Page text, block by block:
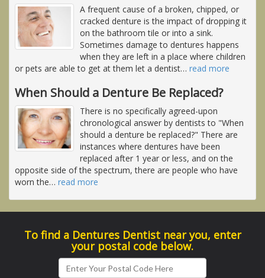
A frequent cause of a broken, chipped, or
cracked denture is the impact of dropping it
on the bathroom tile or into a sink.
Sometimes damage to dentures happens
when they are left in a place where children
or pets are able to get at them let a dentist… read more
When Should a Denture Be Replaced?
There is no specifically agreed-upon
chronological answer by dentists to "When
should a denture be replaced?" There are
instances where dentures have been
replaced after 1 year or less, and on the
opposite side of the spectrum, there are people who have
worn the… read more
To find a Dentures Dentist near you, enter
your postal code below.